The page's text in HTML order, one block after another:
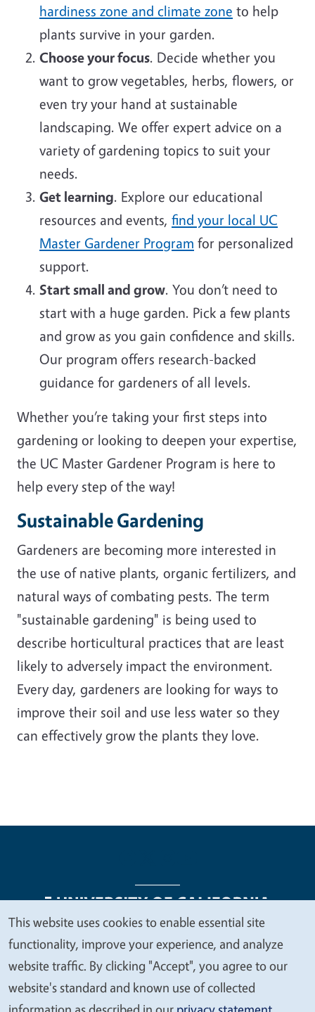
hardiness zone and climate zone to help
plants survive in your garden.
Choose your focus. Decide whether you
want to grow vegetables, herbs, flowers, or
even try your hand at sustainable
landscaping. We offer expert advice on a
variety of gardening topics to suit your
needs.
Get learning. Explore our educational
resources and events, find your local UC
Master Gardener Program for personalized
support.
Start small and grow. You don’t need to
start with a huge garden. Pick a few plants
and grow as you gain confidence and skills.
Our program offers research-backed
guidance for gardeners of all levels.
Whether you’re taking your first steps into
gardening or looking to deepen your expertise,
the UC Master Gardener Program is here to
help every step of the way!
Sustainable Gardening
Gardeners are becoming more interested in
the use of native plants, organic fertilizers, and
natural ways of combating pests. The term
"sustainable gardening" is being used to
describe horticultural practices that are least
likely to adversely impact the environment.
Every day, gardeners are looking for ways to
improve their soil and use less water so they
can effectively grow the plants they love.
Legal Menu
Copyright
Nondiscrimination Statements
Accessibility
Contact Privacy
We
value
your
privacy
This website uses cookies to enable essential site
functionality, improve your experience, and analyze
website traffic. By clicking "Accept", you agree to our
website's standard and known use of collected